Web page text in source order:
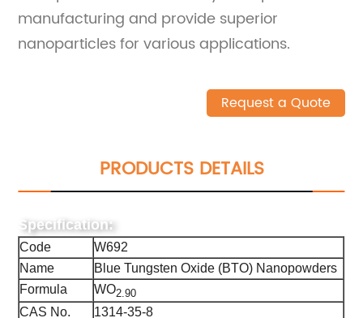
manufacturing and provide superior
nanoparticles for various applications.
Request a Quote
PRODUCTS DETAILS
Specification:
Code
W692
Name
Blue Tungsten Oxide (BTO) Nanopowders
Formula
WO2.90
CAS No.
1314-35-8